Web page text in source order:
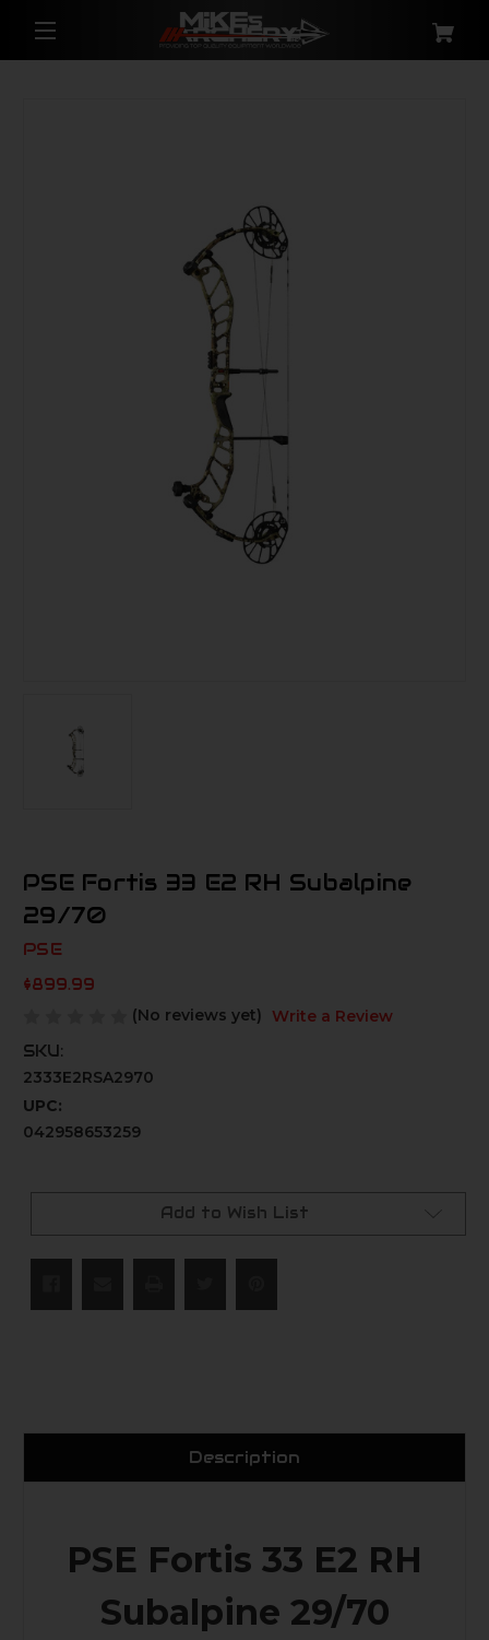
PSE Fortis 33 E2 RH Subalpine
29/70
PSE
$899.99
(No reviews yet)
Write a Review
SKU:
2333E2RSA2970
UPC:
042958653259
Add to Wish List
Description
PSE Fortis 33 E2 RH
Subalpine 29/70